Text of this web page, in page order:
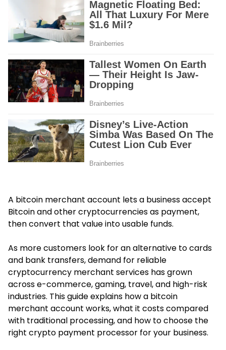
A bitcoin merchant account lets a business accept
Bitcoin and other cryptocurrencies as payment,
then convert that value into usable funds.
As more customers look for an alternative to cards
and bank transfers, demand for reliable
cryptocurrency merchant services has grown
across e-commerce, gaming, travel, and high-risk
industries. This guide explains how a bitcoin
merchant account works, what it costs compared
with traditional processing, and how to choose the
right crypto payment processor for your business.